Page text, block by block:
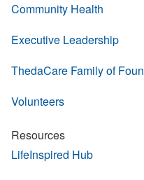
Community Health
Executive Leadership
ThedaCare Family of
Volunteers
Resources
LifeInspired Hub